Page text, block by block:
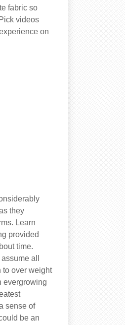
fabric so
videos
on
they
Learn
provided
time.
all
to over weight
evergrowing
sense of
be an